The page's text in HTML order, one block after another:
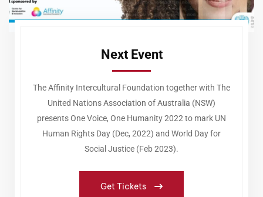
Next Event
The Affinity Intercultural Foundation together with The
United Nations Association of Australia (NSW)
presents One Voice, One Humanity 2022 to mark UN
Human Rights Day (Dec, 2022) and World Day for
Social Justice (Feb 2023).
Get Tickets